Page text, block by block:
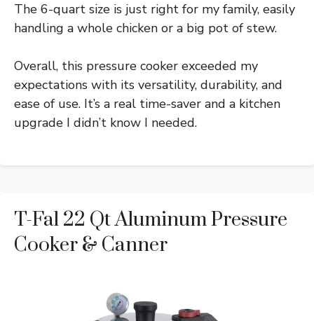
The 6-quart size is just right for my family, easily
handling a whole chicken or a big pot of stew.
Overall, this pressure cooker exceeded my
expectations with its versatility, durability, and
ease of use. It’s a real time-saver and a kitchen
upgrade I didn’t know I needed.
T-Fal 22 Qt Aluminum Pressure
Cooker & Canner